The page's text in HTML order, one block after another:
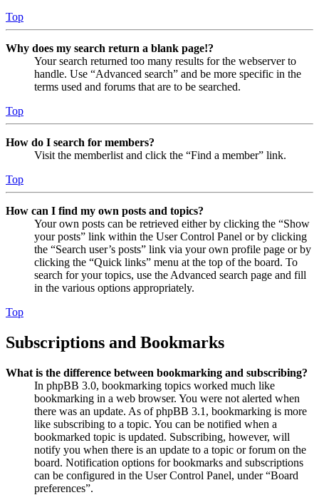
Top
Why does my search return a blank page!?
Your search returned too many results for the webserver to
handle. Use “Advanced search” and be more specific in the
terms used and forums that are to be searched.
Top
How do I search for members?
Visit the memberlist and click the “Find a member” link.
Top
How can I find my own posts and topics?
Your own posts can be retrieved either by clicking the “Show
your posts” link within the User Control Panel or by clicking
the “Search user’s posts” link via your own profile page or by
clicking the “Quick links” menu at the top of the board. To
search for your topics, use the Advanced search page and fill
in the various options appropriately.
Top
Subscriptions and Bookmarks
What is the difference between bookmarking and subscribing?
In phpBB 3.0, bookmarking topics worked much like
bookmarking in a web browser. You were not alerted when
there was an update. As of phpBB 3.1, bookmarking is more
like subscribing to a topic. You can be notified when a
bookmarked topic is updated. Subscribing, however, will
notify you when there is an update to a topic or forum on the
board. Notification options for bookmarks and subscriptions
can be configured in the User Control Panel, under “Board
preferences”.